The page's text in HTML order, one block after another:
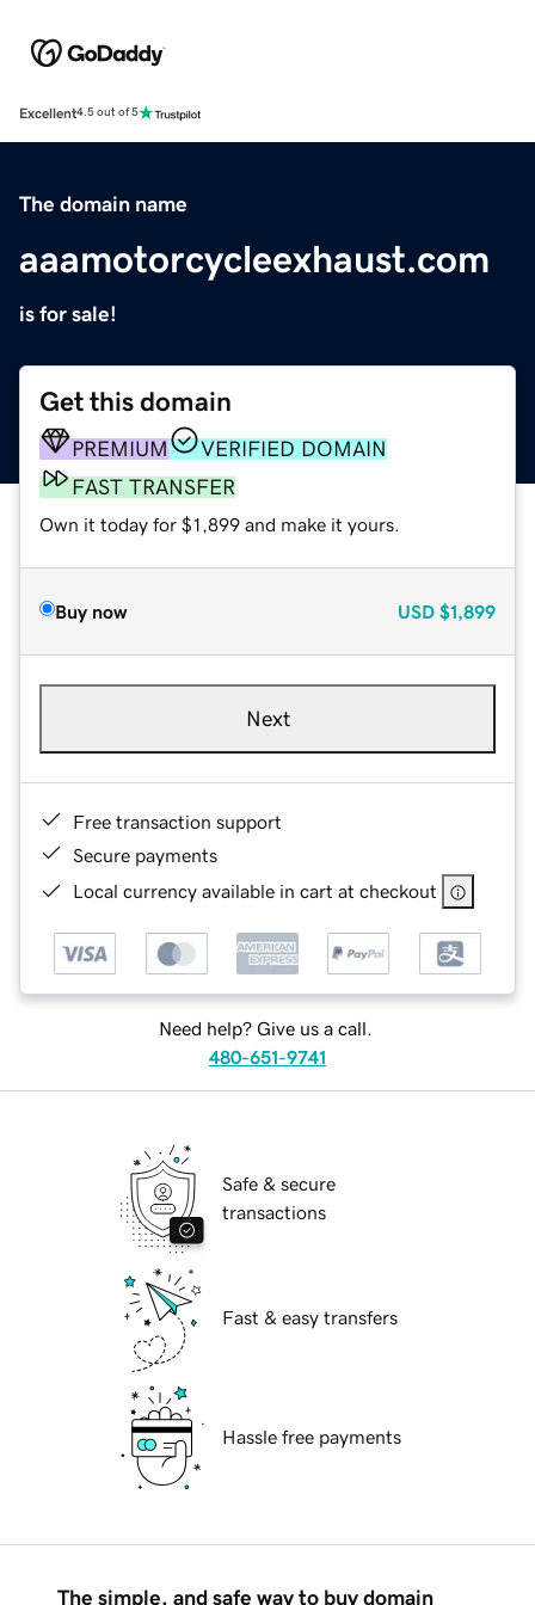
Excellent4.5 out of 5
The domain name
aaamotorcycleexhaust.com
is for sale!
Get this domain
PREMIUM
VERIFIED DOMAIN
FAST TRANSFER
Own it today for $1,899 and make it yours.
Buy now USD $1,899
Next
Free transaction support
Secure payments
Local currency available in cart at checkout
Need help? Give us a call.
480-651-9741
Safe & secure
transactions
Fast & easy transfers
Hassle free payments
The simple, and safe way to buy domain